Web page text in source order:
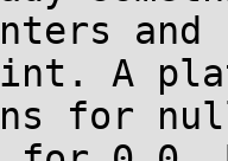
and
A
for